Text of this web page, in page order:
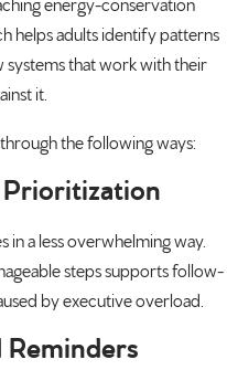
energy-conservation
helps adults identify patterns
that work with their
it.
the following ways:
Prioritization
in a less overwhelming way.
steps supports follow-
by executive overload.